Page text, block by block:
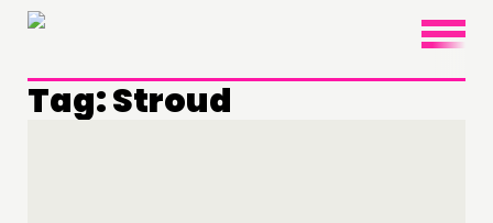
×
Tag:Stroud